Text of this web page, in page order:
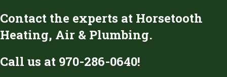
Contact the experts at Horsetooth
Heating, Air & Plumbing.
Call us at 970-286-0640!